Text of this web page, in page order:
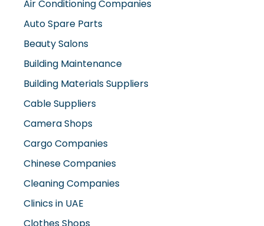
Auto Spare Parts
Beauty Salons
Building Maintenance
Building Materials Suppliers
Cable Suppliers
Camera Shops
Cargo Companies
Chinese Companies
Cleaning Companies
Clinics in UAE
Clothes Shops